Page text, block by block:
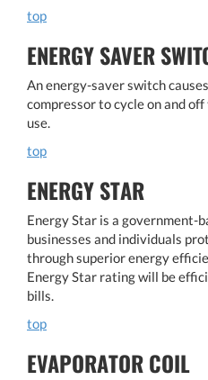
top
ENERGY SAVER
An energy-saver switch
compressor to cycle on and
use.
top
ENERGY STAR
Energy Star is a government-
businesses and individuals
through superior energy
Energy Star rating will be
bills.
top
EVAPORATOR COIL